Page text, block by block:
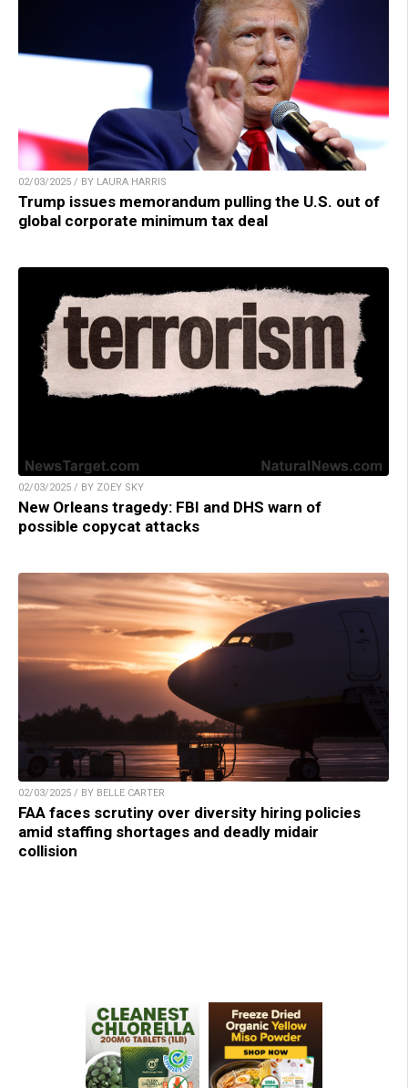
02/03/2025 / BY LAURA HARRIS
Trump issues memorandum pulling the U.S. out of
global corporate minimum tax deal
02/03/2025 / BY ZOEY SKY
New Orleans tragedy: FBI and DHS warn of
possible copycat attacks
02/03/2025 / BY BELLE CARTER
FAA faces scrutiny over diversity hiring policies
amid staffing shortages and deadly midair
collision